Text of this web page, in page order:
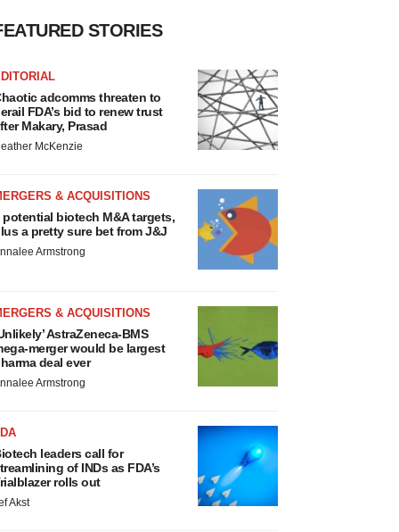
STORIES
adcomms threaten to
FDA’s bid to renew trust
Makary, Prasad
McKenzie
& ACQUISITIONS
potential biotech M&A targets,
a pretty sure bet from J&J
Armstrong
& ACQUISITIONS
AstraZeneca-BMS
merger would be largest
deal ever
Armstrong
leaders call for
of INDs as FDA’s
rolls out
Akst